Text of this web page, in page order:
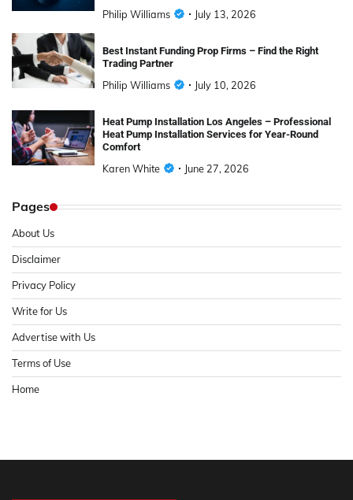
Philip Williams July 13, 2026
Best Instant Funding Prop Firms – Find the Right
Trading Partner
Philip Williams July 10, 2026
Heat Pump Installation Los Angeles – Professional
Heat Pump Installation Services for Year-Round
Comfort
Karen White June 27, 2026
Pages
About Us
Disclaimer
Privacy Policy
Write for Us
Advertise with Us
Terms of Use
Home